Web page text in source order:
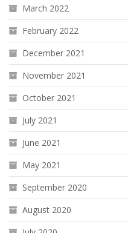
March 2022
February 2022
December 2021
November 2021
October 2021
July 2021
June 2021
May 2021
September 2020
August 2020